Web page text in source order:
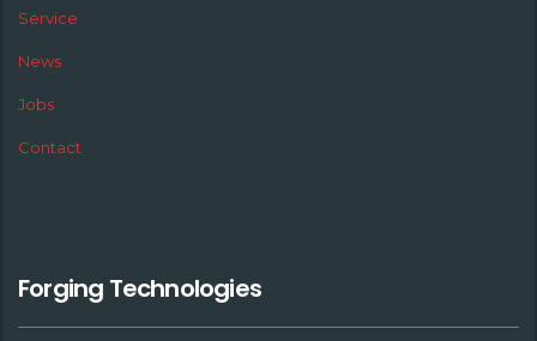
Service
News
Jobs
Contact
Forging Technologies